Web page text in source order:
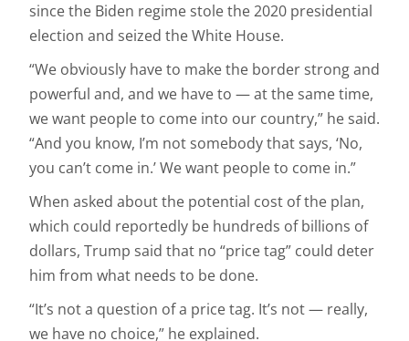
since the Biden regime stole the 2020 presidential
election and seized the White House.
“We obviously have to make the border strong and
powerful and, and we have to — at the same time,
we want people to come into our country,” he said.
“And you know, I’m not somebody that says, ‘No,
you can’t come in.’ We want people to come in.”
When asked about the potential cost of the plan,
which could reportedly be hundreds of billions of
dollars, Trump said that no “price tag” could deter
him from what needs to be done.
“It’s not a question of a price tag. It’s not — really,
we have no choice,” he explained.